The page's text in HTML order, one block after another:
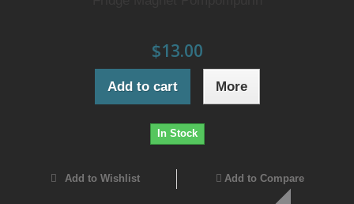
$13.00
Add to cart More
In Stock
Add to Wishlist Add to Compare